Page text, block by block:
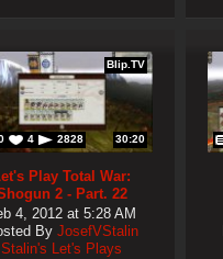
Blip.TV
4 2828 30:20
Play Total War:
2 - Part. 22
4, 2012 at 5:28 AM
By JosefVStalin
Stalin's Let's Plays